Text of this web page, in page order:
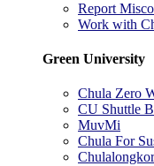
Report
Work with
Green University
Chula Zero
CU Shuttle
MuvMi
Chula For